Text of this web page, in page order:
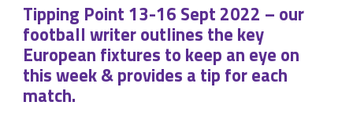
Tipping Point 13-16 Sept 2022 – our
football writer outlines the key
European fixtures to keep an eye on
this week & provides a tip for each
match.